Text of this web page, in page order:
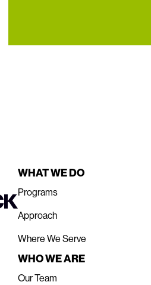
WHAT WE DO
Programs
Approach
Where We Serve
WHO WE ARE
Our Team